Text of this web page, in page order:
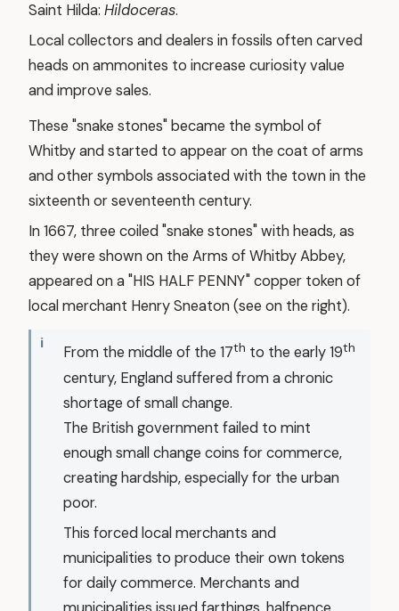
Saint Hilda: Hildoceras.
Local collectors and dealers in fossils often carved
heads on ammonites to increase curiosity value
and improve sales.
These "snake stones" became the symbol of
Whitby and started to appear on the coat of arms
and other symbols associated with the town in the
sixteenth or seventeenth century.
In 1667, three coiled "snake stones" with heads, as
they were shown on the Arms of Whitby Abbey,
appeared on a "HIS HALF PENNY" copper token of
local merchant Henry Sneaton (see on the right).
From the middle of the 17th to the early 19th
century, England suffered from a chronic
shortage of small change.
The British government failed to mint
enough small change coins for commerce,
creating hardship, especially for the urban
poor.
This forced local merchants and
municipalities to produce their own tokens
for daily commerce. Merchants and